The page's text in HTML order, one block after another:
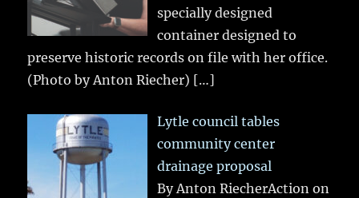
specially designed
container designed to
preserve historic records on file with her office.
(Photo by Anton Riecher) […]
Lytle council tables
community center
drainage proposal
By Anton RiecherAction on